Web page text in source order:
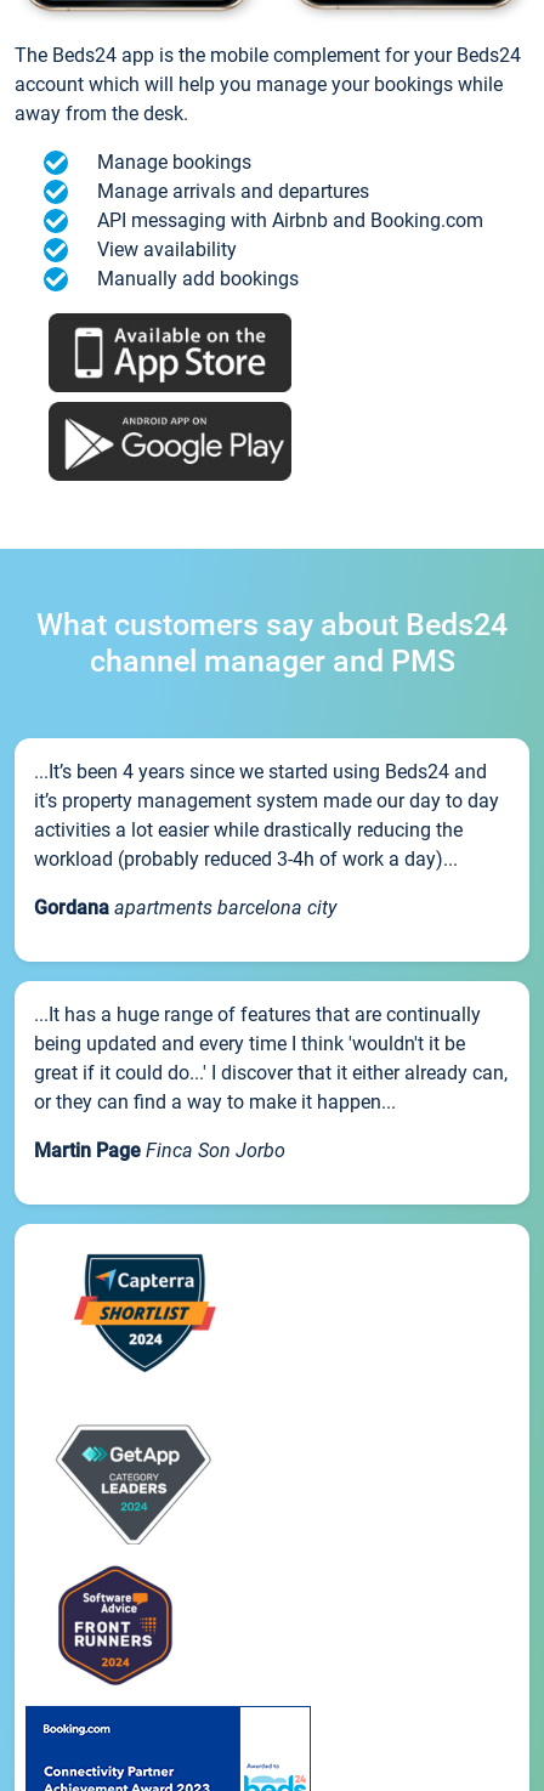
The Beds24 app is the mobile complement for your Beds24
account which will help you manage your bookings while
away from the desk.
Manage bookings
Manage arrivals and departures
API messaging with Airbnb and Booking.com
View availability
Manually add bookings
What customers say about Beds24
channel manager and PMS
...It’s been 4 years since we started using Beds24 and
it’s property management system made our day to day
activities a lot easier while drastically reducing the
workload (probably reduced 3-4h of work a day)...
Gordana apartments barcelona city
...It has a huge range of features that are continually
being updated and every time I think 'wouldn't it be
great if it could do...' I discover that it either already can,
or they can find a way to make it happen...
Martin Page Finca Son Jorbo